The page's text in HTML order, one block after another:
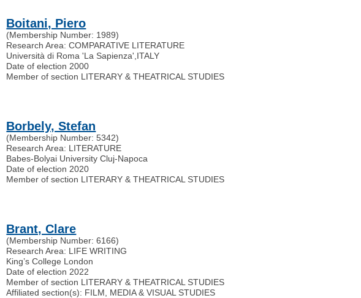
Boitani, Piero
(Membership Number: 1989)
Research Area: COMPARATIVE LITERATURE
Università di Roma 'La Sapienza' ITALY
Date of election 2000
Member of section LITERARY & THEATRICAL STUDIES
Borbely, Stefan
(Membership Number: 5342)
Research Area: LITERATURE
Babes-Bolyai University Cluj-Napoca
Date of election 2020
Member of section LITERARY & THEATRICAL STUDIES
Brant, Clare
(Membership Number: 6166)
Research Area: LIFE WRITING
King’s College London
Date of election 2022
Member of section LITERARY & THEATRICAL STUDIES
Affiliated section(s): FILM, MEDIA & VISUAL STUDIES